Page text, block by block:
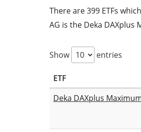
There are 399 ETFs
AG is the Deka DAXplus
Show entries
ETF
Deka DAXplus